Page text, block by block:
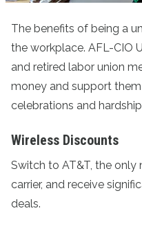
The benefits of being a
the workplace. AFL-CIO
and retired labor union
money and support
celebrations and
Wireless Discounts
Switch to AT&T, the only
carrier, and receive
deals.